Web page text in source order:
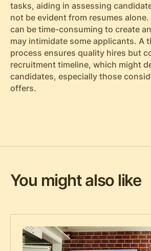
tasks, aiding in assessing
not be evident from resumes
can be time-consuming to create
may intimidate some applicants. A
process ensures quality hires but
recruitment timeline, which might
candidates, especially those
offers.
You might also like